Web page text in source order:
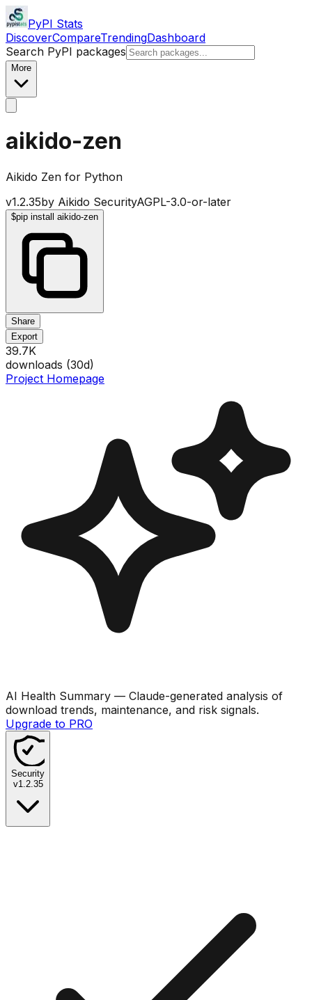
PyPI Stats
DiscoverCompareTrendingDashboard
Search PyPI packages
More
aikido-zen
Aikido Zen for Python
v1.2.35by Aikido SecurityAGPL-3.0-or-later
$pip install aikido-zen
Share
Export
39.7K
downloads (30d)
Project Homepage
AI Health Summary — Claude-generated analysis of
download trends, maintenance, and risk signals.
Upgrade to PRO
Security
v1.2.35